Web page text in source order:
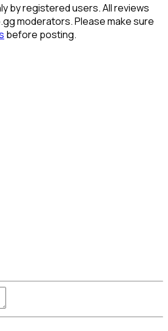
by registered users. All reviews
moderators. Please make sure
before posting.